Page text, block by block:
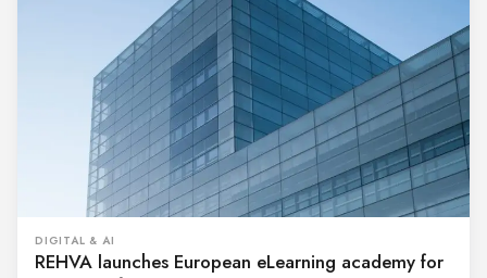
DIGITAL & AI
REHVA launches European eLearning academy for